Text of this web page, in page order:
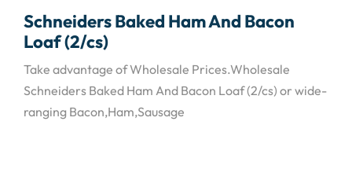
Schneiders Baked Ham And Bacon
Loaf (2/cs)
Take advantage of Wholesale Prices.Wholesale
Schneiders Baked Ham And Bacon Loaf (2/cs) or wide-
ranging Bacon,Ham,Sausage